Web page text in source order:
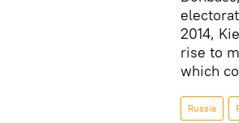
2014,
rise to
which
Russia